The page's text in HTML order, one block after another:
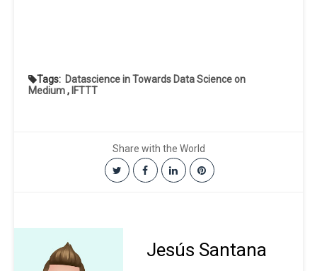
Tags: Datascience in Towards Data Science on
Medium, IFTTT
Share with the World
Jesús Santana